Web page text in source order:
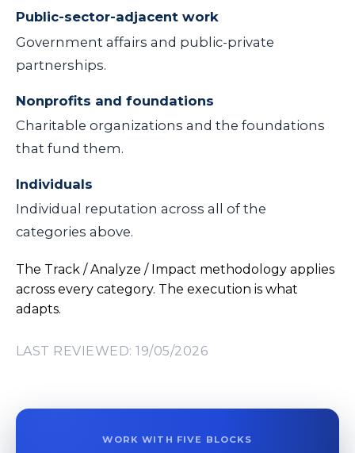
Public-sector-adjacent work
Government affairs and public-private
partnerships.
Nonprofits and foundations
Charitable organizations and the foundations
that fund them.
Individuals
Individual reputation across all of the
categories above.
The Track / Analyze / Impact methodology applies
across every category. The execution is what
adapts.
LAST REVIEWED: 19/05/2026
WORK WITH FIVE BLOCKS